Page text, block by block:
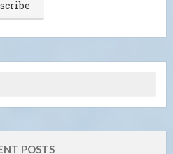
POSTS